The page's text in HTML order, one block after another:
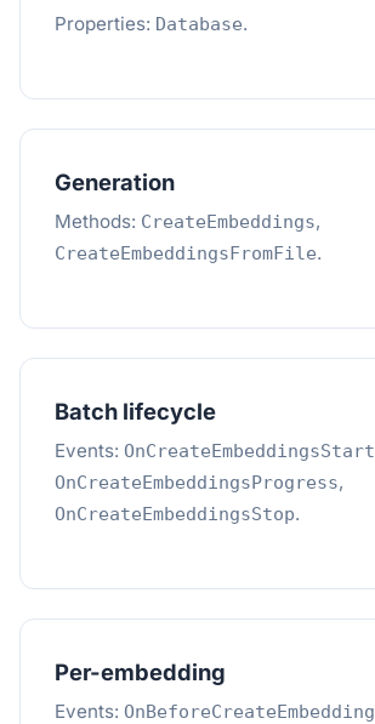
Properties: Database.
Generation
Methods: CreateEmbeddings,
CreateEmbeddingsFromFile.
Batch lifecycle
Events: OnCreateEmbeddingsStart
OnCreateEmbeddingsProgress,
OnCreateEmbeddingsStop.
Per-embedding
Events: OnBeforeCreateEmbedding